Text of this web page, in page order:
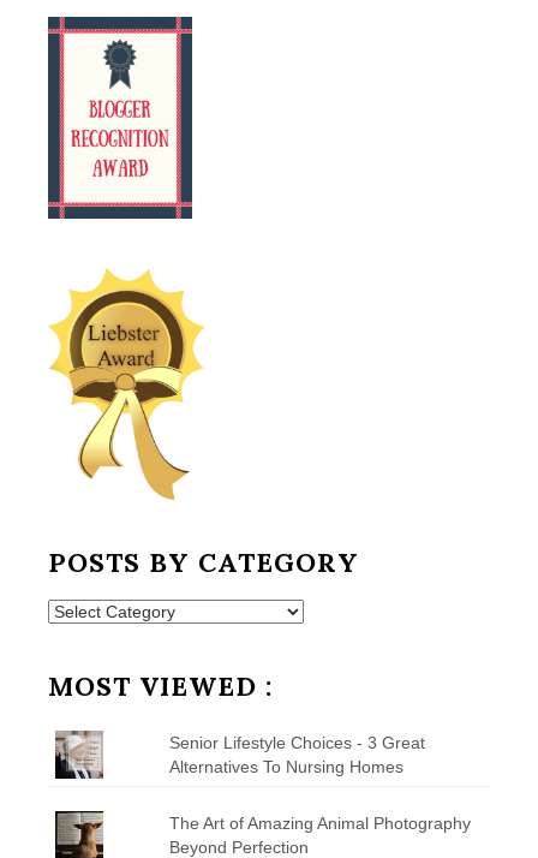
POSTS BY CATEGORY
Posts
MOST VIEWED :
Senior Lifestyle Choices - 3 Great
Alternatives To Nursing Homes
The Art of Amazing Animal Photography
Beyond Perfection